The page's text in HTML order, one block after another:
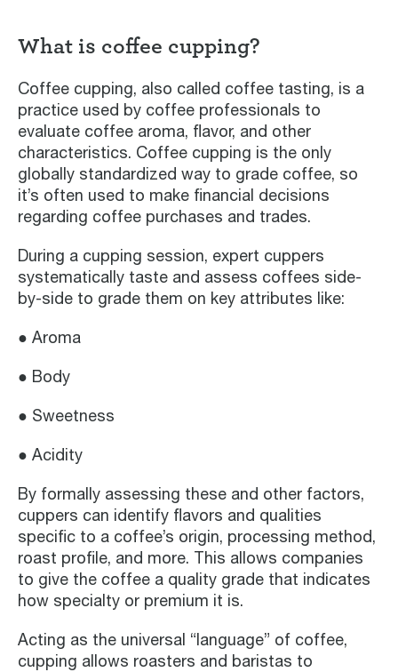
What is coffee cupping?
Coffee cupping, also called coffee tasting, is a
practice used by coffee professionals to
evaluate coffee aroma, flavor, and other
characteristics. Coffee cupping is the only
globally standardized way to grade coffee, so
it’s often used to make financial decisions
regarding coffee purchases and trades.
During a cupping session, expert cuppers
systematically taste and assess coffees side-
by-side to grade them on key attributes like:
● Aroma
● Body
● Sweetness
● Acidity
By formally assessing these and other factors,
cuppers can identify flavors and qualities
specific to a coffee’s origin, processing method,
roast profile, and more. This allows companies
to give the coffee a quality grade that indicates
how specialty or premium it is.
Acting as the universal “language” of coffee,
cupping allows roasters and baristas to